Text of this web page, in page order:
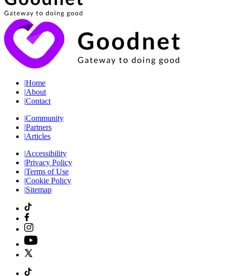
|Home
|About
|Contact
|Community
|Partners
|Articles
|Accessibility
|Privacy Policy
|Terms of Use
|Cookie Policy
|Sitemap